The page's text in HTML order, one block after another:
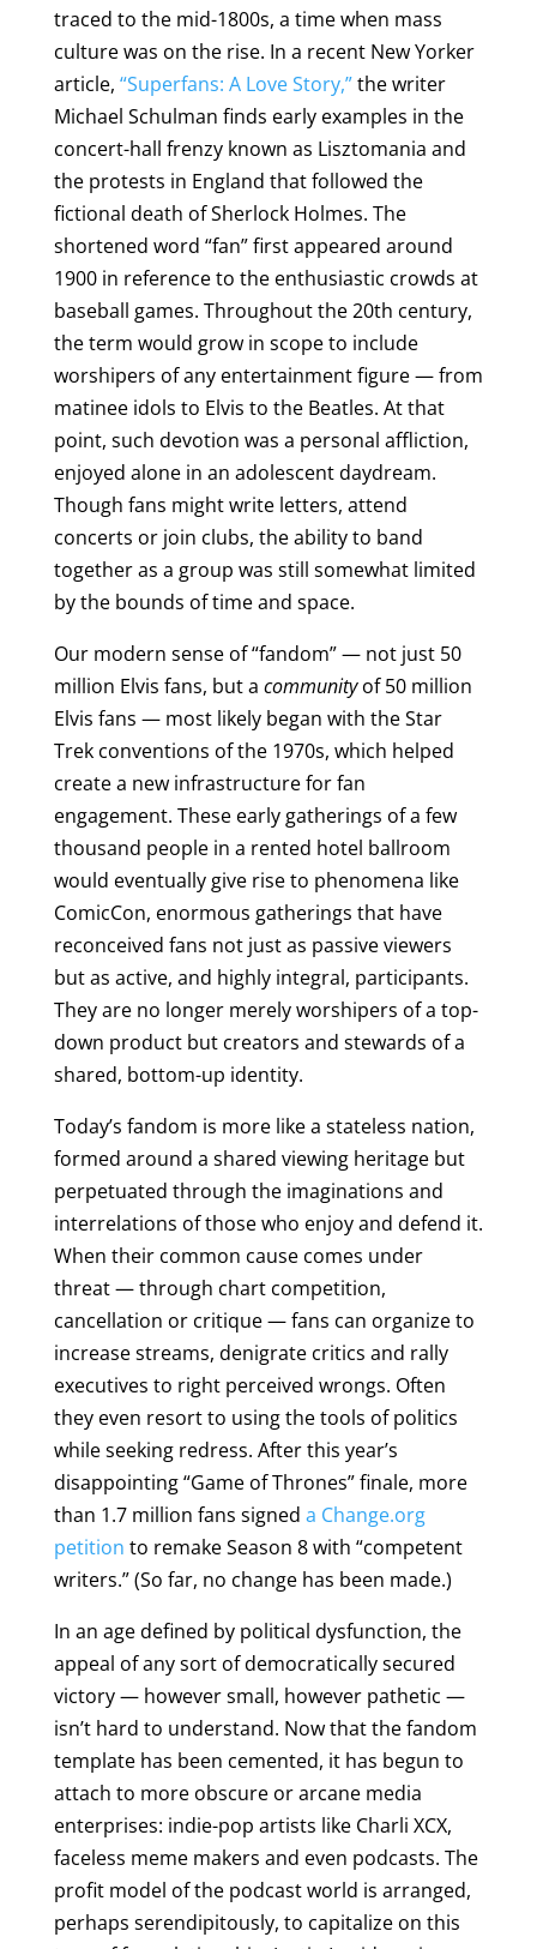
traced to the mid-1800s, a time when mass
culture was on the rise. In a recent New Yorker
article, “Superfans: A Love Story,”the writer
Michael Schulman finds early examples in the
concert-hall frenzy known as Lisztomania and
the protests in England that followed the
fictional death of Sherlock Holmes. The
shortened word “fan” first appeared around
1900 in reference to the enthusiastic crowds at
baseball games. Throughout the 20th century,
the term would grow in scope to include
worshipers of any entertainment figure — from
matinee idols to Elvis to the Beatles. At that
point, such devotion was a personal affliction,
enjoyed alone in an adolescent daydream.
Though fans might write letters, attend
concerts or join clubs, the ability to band
together as a group was still somewhat limited
by the bounds of time and space.
Our modern sense of “fandom” — not just 50
million Elvis fans, but a communityof 50 million
Elvis fans — most likely began with the Star
Trek conventions of the 1970s, which helped
create a new infrastructure for fan
engagement. These early gatherings of a few
thousand people in a rented hotel ballroom
would eventually give rise to phenomena like
ComicCon, enormous gatherings that have
reconceived fans not just as passive viewers
but as active, and highly integral, participants.
They are no longer merely worshipers of a top-
down product but creators and stewards of a
shared, bottom-up identity.
Today’s fandom is more like a stateless nation,
formed around a shared viewing heritage but
perpetuated through the imaginations and
interrelations of those who enjoy and defend it.
When their common cause comes under
threat — through chart competition,
cancellation or critique — fans can organize to
increase streams, denigrate critics and rally
executives to right perceived wrongs. Often
they even resort to using the tools of politics
while seeking redress. After this year’s
disappointing “Game of Thrones” finale, more
than 1.7 million fans signed a Change.org
petition to remake Season 8 with “competent
writers.” (So far, no change has been made.)
In an age defined by political dysfunction, the
appeal of any sort of democratically secured
victory — however small, however pathetic —
isn’t hard to understand. Now that the fandom
template has been cemented, it has begun to
attach to more obscure or arcane media
enterprises: indie-pop artists like Charli XCX,
faceless meme makers and even podcasts. The
profit model of the podcast world is arranged,
perhaps serendipitously, to capitalize on this